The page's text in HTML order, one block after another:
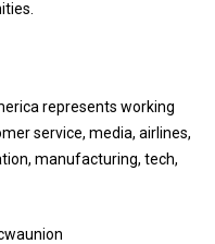
represents working
service, media, airlines,
manufacturing, tech,